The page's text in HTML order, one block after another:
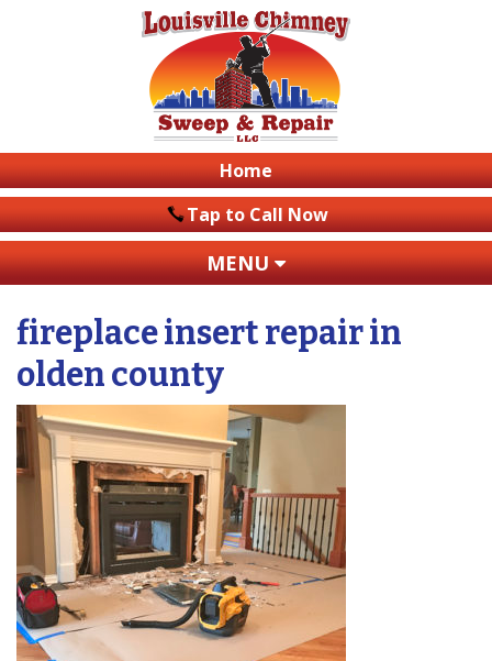
Home
Tap to Call Now
MENU
fireplace insert repair in
olden county